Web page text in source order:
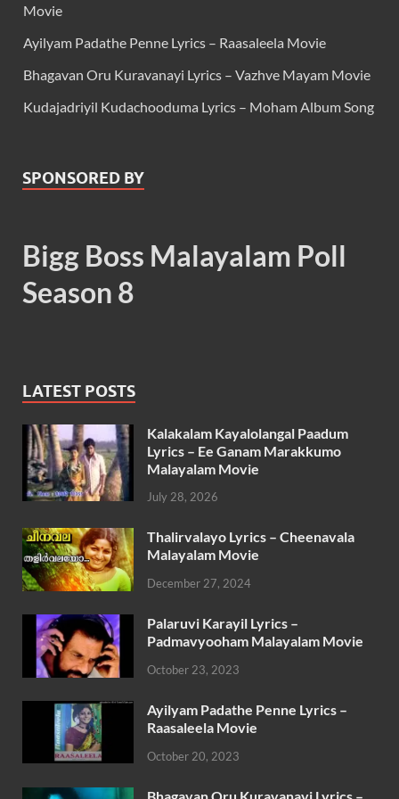
Movie
Ayilyam Padathe Penne Lyrics – Raasaleela Movie
Bhagavan Oru Kuravanayi Lyrics – Vazhve Mayam Movie
Kudajadriyil Kudachooduma Lyrics – Moham Album Song
SPONSORED BY
Bigg Boss Malayalam Poll
Season 8
LATEST POSTS
Kalakalam Kayalolangal Paadum
Lyrics – Ee Ganam Marakkumo
Malayalam Movie
July 28, 2026
Thalirvalayo Lyrics – Cheenavala
Malayalam Movie
December 27, 2024
Palaruvi Karayil Lyrics –
Padmavyooham Malayalam Movie
October 23, 2023
Ayilyam Padathe Penne Lyrics –
Raasaleela Movie
October 20, 2023